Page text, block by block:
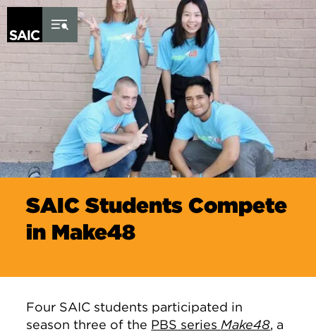
Skip to Content
SAIC Students Compete
in Make48
Four SAIC students participated in
season three of the PBS series Make48, a